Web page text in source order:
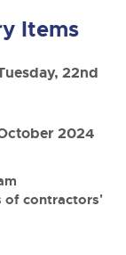
& Caravans
leisure
fleet
Items
22nd
2024
of contractors'